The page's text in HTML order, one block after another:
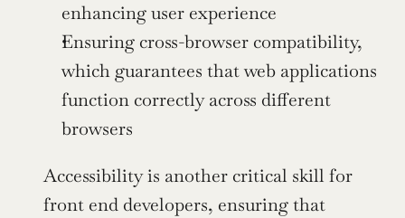
enhancing user experience
Ensuring cross-browser compatibility,
which guarantees that web applications
function correctly across different
browsers
Accessibility is another critical skill for
front end developers, ensuring that